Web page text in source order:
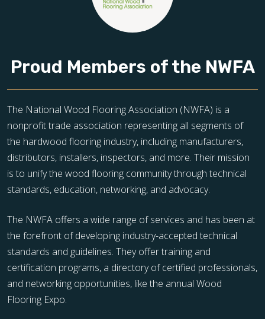
Proud Members of the NWFA
The National Wood Flooring Association (NWFA) is a
nonprofit trade association representing all segments of
the hardwood flooring industry, including manufacturers,
distributors, installers, inspectors, and more. Their mission
is to unify the wood flooring community through technical
standards, education, networking, and advocacy.
The NWFA offers a wide range of services and has been at
the forefront of developing industry-accepted technical
standards and guidelines. They offer training and
certification programs, a directory of certified professionals,
and networking opportunities, like the annual Wood
Flooring Expo.